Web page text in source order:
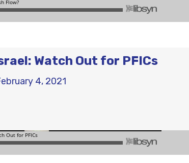
Watch Out for PFICs
4, 2021